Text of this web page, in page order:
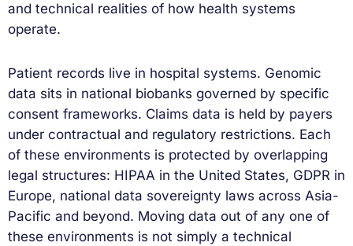
and technical realities of how health systems
operate.
Patient records live in hospital systems. Genomic
data sits in national biobanks governed by specific
consent frameworks. Claims data is held by payers
under contractual and regulatory restrictions. Each
of these environments is protected by overlapping
legal structures: HIPAA in the United States, GDPR in
Europe, national data sovereignty laws across Asia-
Pacific and beyond. Moving data out of any one of
these environments is not simply a technical